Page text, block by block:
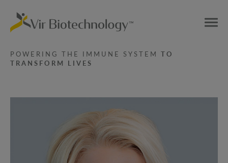
POWERING THE IMMUNE SYSTEM TO
TRANSFORM LIVES